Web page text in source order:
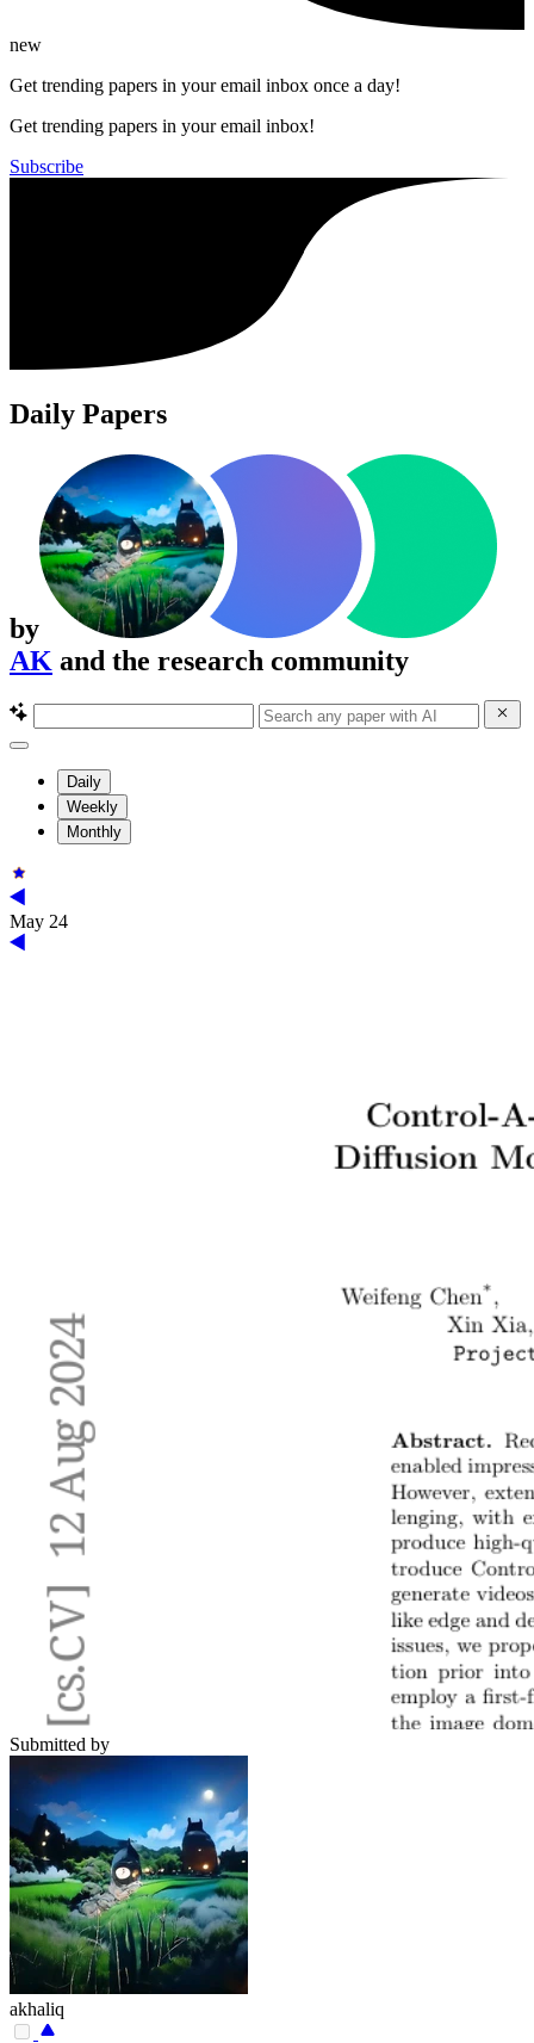
new
Get trending papers in your email inbox once a day!
Get trending papers in your email inbox!
Subscribe
Daily Papers
by
AK and the research community
Daily
Weekly
Monthly
May 24
Submitted by
akhaliq